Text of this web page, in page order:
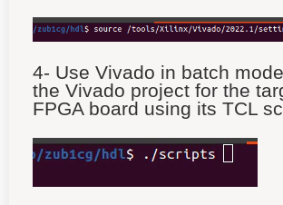
4- Use Vivado in batch
the Vivado project for the
FPGA board using its TCL